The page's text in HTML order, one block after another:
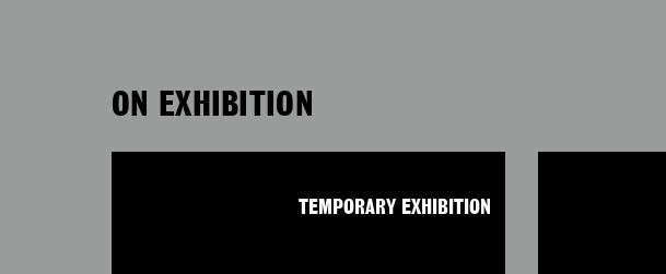
ON EXHIBITION
TEMPORARY EXHIBITION